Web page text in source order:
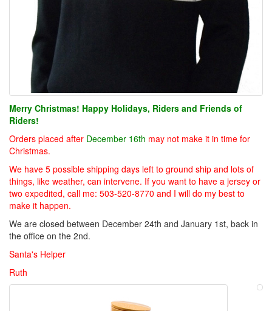
Merry Christmas! Happy Holidays, Riders and Friends of
Riders!
Orders placed after December 16th may not make it in time for
Christmas.
We have 5 possible shipping days left to ground ship and lots of
things, like weather, can intervene. If you want to have a jersey or
two expedited, call me: 503-520-8770 and I will do my best to
make it happen.
We are closed between December 24th and January 1st, back in
the office on the 2nd.
Santa's Helper
Ruth